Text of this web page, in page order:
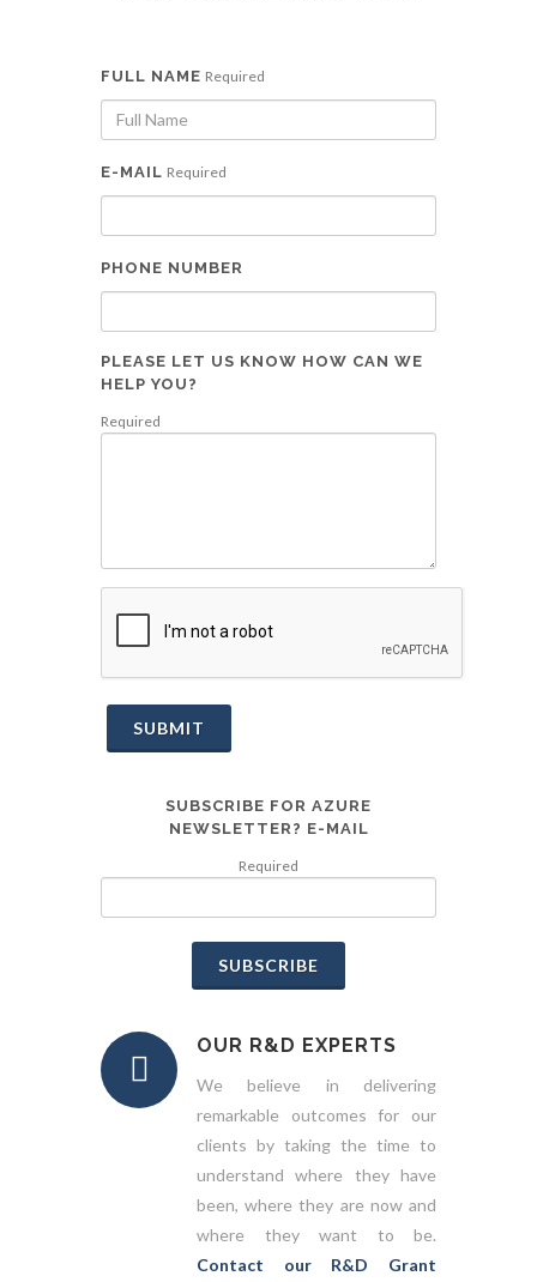
FULL NAME Required
E-MAIL Required
PHONE NUMBER
PLEASE LET US KNOW HOW CAN WE
HELP YOU?
Required
SUBMIT
SUBSCRIBE FOR AZURE
NEWSLETTER? E-MAIL
Required
SUBSCRIBE
OUR R&D EXPERTS
We believe in delivering
remarkable outcomes for our
clients by taking the time to
understand where they have
been, where they are now and
where they want to be.
Contact our R&D Grant